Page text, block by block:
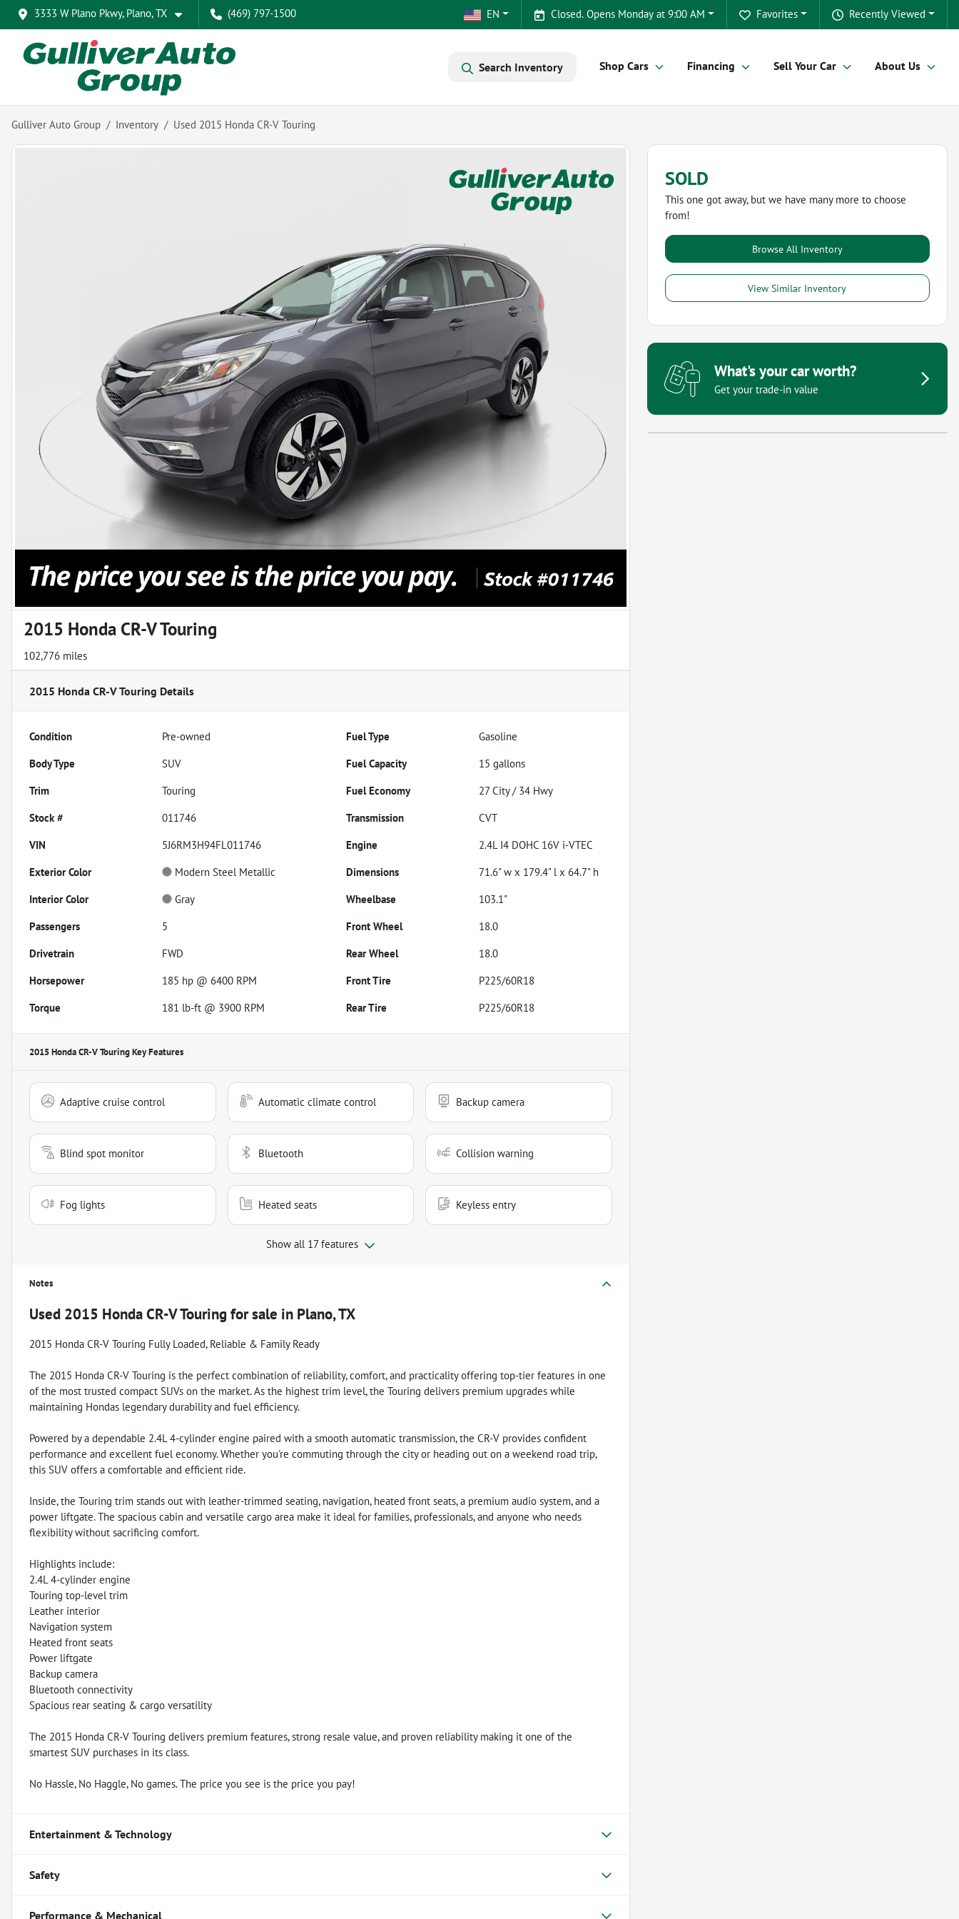
3333 W Plano Pkwy, Plano, TX (469) 797-1500 Recently Viewed
Favorites
Closed. Opens Monday at 9:00 AM
EN
Search Inventory Shop Cars Financing Sell Your Car About Us
Gulliver Auto Group Inventory Used 2015 Honda CR-V Touring
2015 Honda CR-V Touring
102,776 miles
2015 Honda CR-V Touring Details
Condition Pre-owned Fuel Type
Gasoline
Body Type
SUV Fuel Capacity 15 gallons
Trim
Touring Fuel Economy 27 City / 34 Hwy
Stock #
011746 Transmission
CVT
VIN
5J6RM3H94FL011746 Engine
2.4L I4 DOHC 16V i-VTEC
Exterior Color
Modern Steel Metallic Dimensions
71.6" w x 179.4" l x 64.7" h
Interior Color
Gray Wheelbase
103.1"
Passengers
5 Front Wheel
18.0
Drivetrain
FWD Rear Wheel
18.0
Horsepower
185 hp @ 6400 RPM Front Tire
P225/60R18
Torque
181 lb-ft @ 3900 RPM Rear Tire P225/60R18
2015 Honda CR-V TouringKey Features
Adaptive cruise control Automatic climate control Backup camera
Blind spot monitor Bluetooth Collision warning
Fog lights Heated seats Keyless entry
Show all 17 features
Notes
Used 2015 Honda CR-V Touring for sale in Plano, TX
2015 Honda CR-V Touring Fully Loaded, Reliable & Family Ready
The 2015 Honda CR-V Touring is the perfect combination of reliability, comfort, and practicality offering top-tier features in one
of the most trusted compact SUVs on the market. As the highest trim level, the Touring delivers premium upgrades while
maintaining Hondas legendary durability and fuel efficiency.
Powered by a dependable 2.4L 4-cylinder engine paired with a smooth automatic transmission, the CR-V provides confident
performance and excellent fuel economy. Whether you're commuting through the city or heading out on a weekend road trip,
this SUV offers a comfortable and efficient ride.
Inside, the Touring trim stands out with leather-trimmed seating, navigation, heated front seats, a premium audio system, and a
power liftgate. The spacious cabin and versatile cargo area make it ideal for families, professionals, and anyone who needs
flexibility without sacrificing comfort.
Highlights include:
2.4L 4-cylinder engine
Touring top-level trim
Leather interior
Navigation system
Heated front seats
Power liftgate
Backup camera
Bluetooth connectivity
Spacious rear seating & cargo versatility
The 2015 Honda CR-V Touring delivers premium features, strong resale value, and proven reliability making it one of the
smartest SUV purchases in its class.
No Hassle, No Haggle, No games. The price you see is the price you pay!
Entertainment & Technology
Safety
Performance & Mechanical
SOLD
This one got away, but we have many more to choose
from!
Browse All Inventory
View Similar Inventory
What's your car worth?
Get your trade-in value